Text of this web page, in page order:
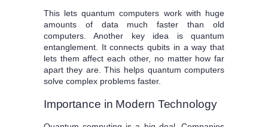
This lets quantum computers work with huge
amounts of data much faster than old
computers. Another key idea is quantum
entanglement. It connects qubits in a way that
lets them affect each other, no matter how far
apart they are. This helps quantum computers
solve complex problems faster.
Importance in Modern Technology